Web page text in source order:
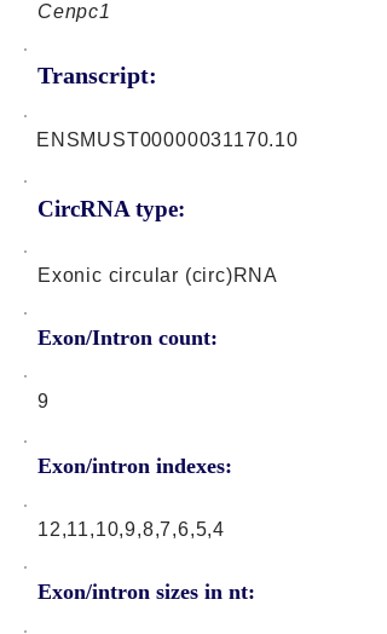
Cenpc1
Transcript:
CircRNA type:
ENSMUST00000031170.10
Exonic circular (circ)RNA
Exon/Intron count:
9
Exon/intron indexes:
12,11,10,9,8,7,6,5,4
Exon/intron sizes in nt: